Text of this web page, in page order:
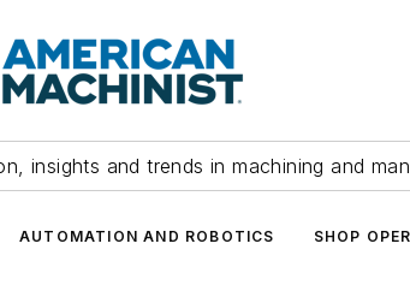
insights and trends in machining and
AUTOMATION AND ROBOTICS SHOP